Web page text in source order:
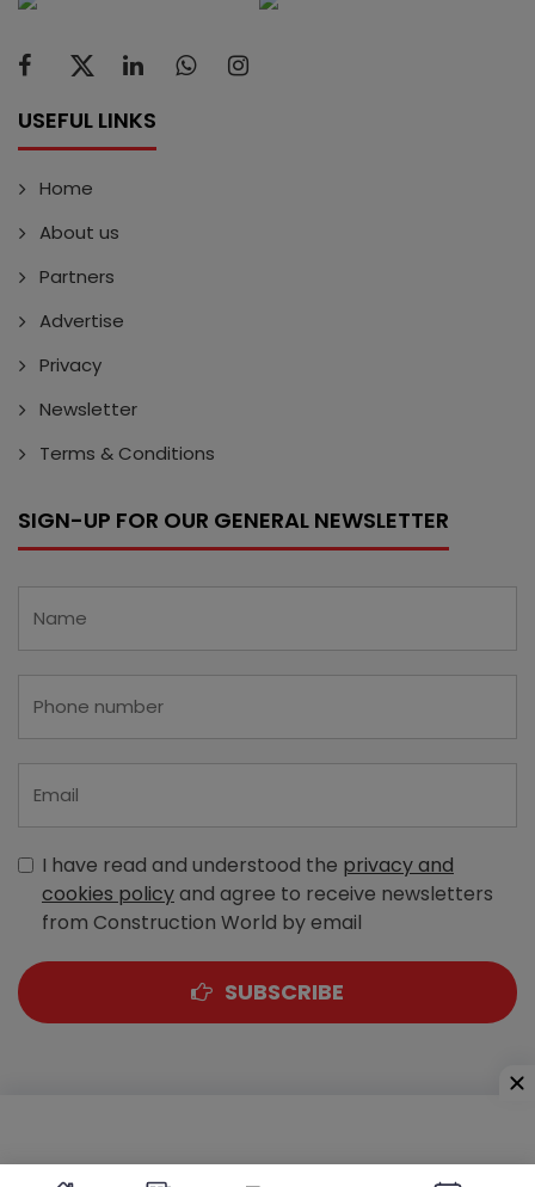
USEFUL LINKS
Home
About us
Partners
Advertise
Privacy
Newsletter
Terms & Conditions
SIGN-UP FOR OUR GENERAL NEWSLETTER
I have read and understood the privacy and
cookies policyand agree to receive newsletters
from Construction World by email
SUBSCRIBE